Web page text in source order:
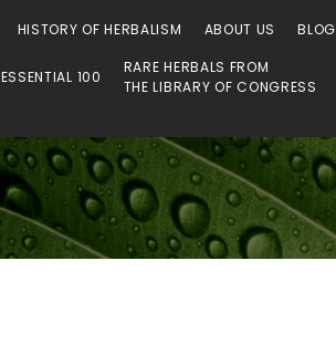
HISTORY OF HERBALISM ABOUT US BLOG
ESSENTIAL 100
RARE HERBALS FROM
THE LIBRARY OF CONGRESS